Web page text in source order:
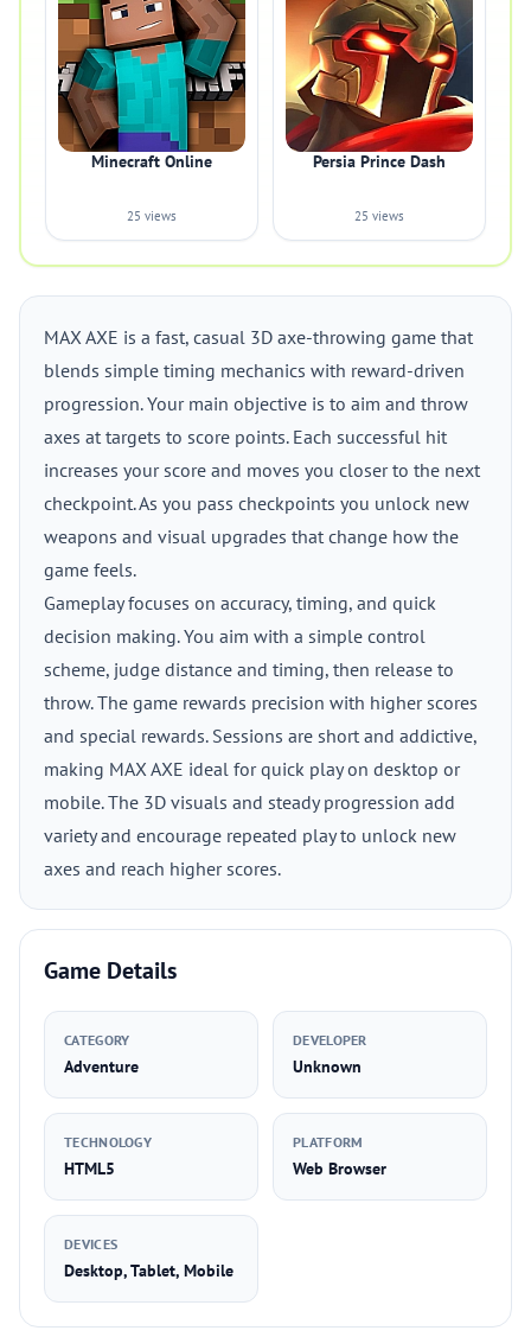
Minecraft Online
25 views
Persia Prince Dash
25 views
MAX AXE is a fast, casual 3D axe-throwing game that
blends simple timing mechanics with reward-driven
progression. Your main objective is to aim and throw
axes at targets to score points. Each successful hit
increases your score and moves you closer to the next
checkpoint. As you pass checkpoints you unlock new
weapons and visual upgrades that change how the
game feels.
Gameplay focuses on accuracy, timing, and quick
decision making. You aim with a simple control
scheme, judge distance and timing, then release to
throw. The game rewards precision with higher scores
and special rewards. Sessions are short and addictive,
making MAX AXE ideal for quick play on desktop or
mobile. The 3D visuals and steady progression add
variety and encourage repeated play to unlock new
axes and reach higher scores.
Game Details
CATEGORY
Adventure
DEVELOPER
Unknown
TECHNOLOGY
HTML5
PLATFORM
Web Browser
DEVICES
Desktop, Tablet, Mobile